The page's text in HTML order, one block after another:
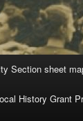
Section sheet
History Grant